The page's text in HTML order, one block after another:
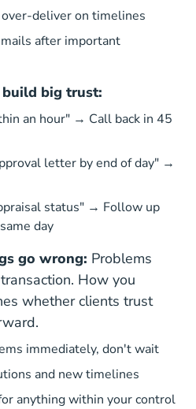
deliver on timelines
after important
big trust:
an hour" → Call back in 45
letter by end of day" →
status" → Follow up
day
go wrong: Problems
How you
whether clients trust
immediately, don't wait
and new timelines
anything within your control